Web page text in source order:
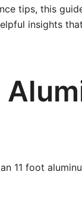
tips, this
insights
11 foot